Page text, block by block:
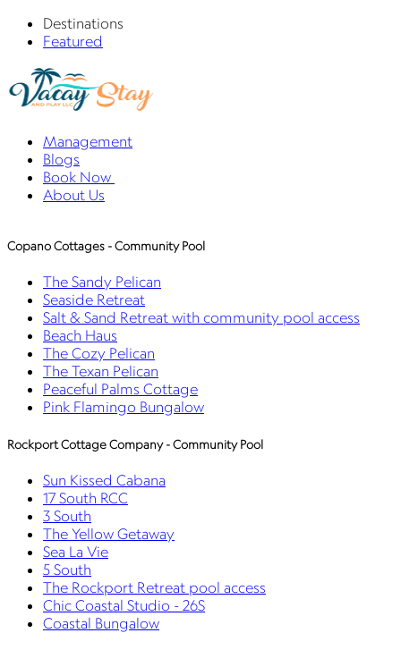
Destinations
Featured
Management
Blogs
Book Now
About Us
Copano Cottages - Community Pool
The Sandy Pelican
Seaside Retreat
Salt & Sand Retreat with community pool access
Beach Haus
The Cozy Pelican
The Texan Pelican
Peaceful Palms Cottage
Pink Flamingo Bungalow
Rockport Cottage Company - Community Pool
Sun Kissed Cabana
17 South RCC
3 South
The Yellow Getaway
Sea La Vie
5 South
The Rockport Retreat pool access
Chic Coastal Studio - 26S
Coastal Bungalow